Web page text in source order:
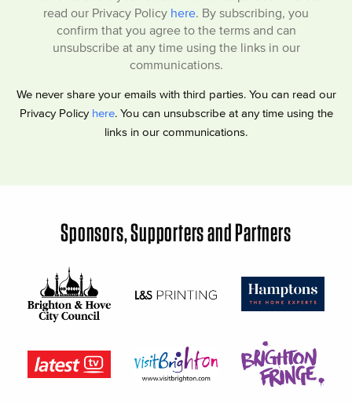
read our Privacy Policy here. By subscribing, you
confirm that you agree to the terms and can
unsubscribe at any time using the links in our
communications.
We never share your emails with third parties. You can read our
Privacy Policy here. You can unsubscribe at any time using the
links in our communications.
Sponsors, Supporters and Partners